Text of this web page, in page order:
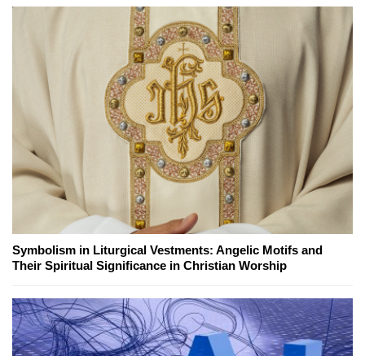
Symbolism in Liturgical Vestments: Angelic Motifs and
Their Spiritual Significance in Christian Worship